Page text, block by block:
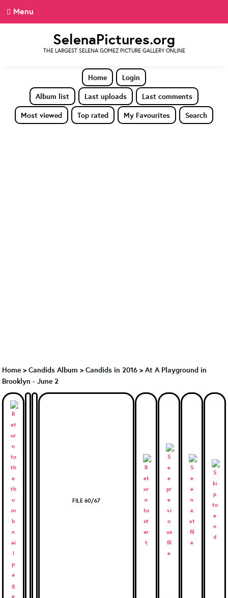
Menu
SelenaPictures.org
THE LARGEST SELENA GOMEZ PICTURE GALLERY ONLINE
Home
Login
Album list
Last uploads
Last comments
Most viewed
Top rated My Favourites Search
Home > Candids Album > Candids in 2016 > At A Playground in
Brooklyn - June 2
FILE 60/67